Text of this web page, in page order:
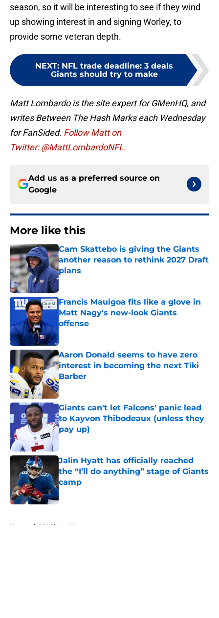
season, so it will be interesting to see if they wind
up showing interest in and signing Worley, to
provide some veteran depth.
NEXT: NFL trade deadline: 3 deals
Giants should try to make
Matt Lombardo is the site expert for GMenHQ, and
writes Between The Hash Marks each Wednesday
for FanSided. Follow Matt on
Twitter: @MattLombardoNFL.
Add us as a preferred source on
Google
More like this
Cam Skattebo is giving the Giants
another reason to rethink 2027 Draft
plans
Published by on Invalid Date
Francis Mauigoa fits like a glove in
Matt Nagy's new-look Giants
offense
Aaron Donald seems to have zero
interest in becoming the next Tiki
Barber
Published by on Invalid Date
Giants can't let Falcons' panic lead
to Kayvon Thibodeaux (unless they
pay up)
Jalin Hyatt has officially reached
the “I’ll do anything” stage of Giants
camp
Published by on Invalid Date
Home / NY Giants News